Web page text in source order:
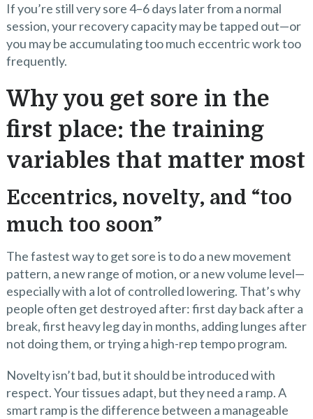
If you’re still very sore 4–6 days later from a normal
session, your recovery capacity may be tapped out—or
you may be accumulating too much eccentric work too
frequently.
Why you get sore in the
first place: the training
variables that matter most
Eccentrics, novelty, and “too
much too soon”
The fastest way to get sore is to do a new movement
pattern, a new range of motion, or a new volume level—
especially with a lot of controlled lowering. That’s why
people often get destroyed after: first day back after a
break, first heavy leg day in months, adding lunges after
not doing them, or trying a high-rep tempo program.
Novelty isn’t bad, but it should be introduced with
respect. Your tissues adapt, but they need a ramp. A
smart ramp is the difference between a manageable